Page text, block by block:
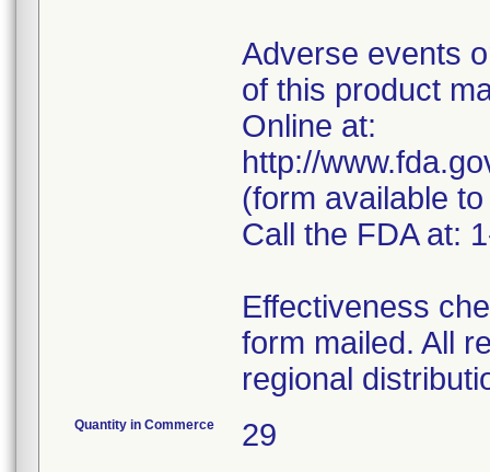
Adverse events
of this product
Online at:
http://
(form available
Call the FDA at:
Effectiveness
form mailed. All
regional
Quantity in Commerce 29